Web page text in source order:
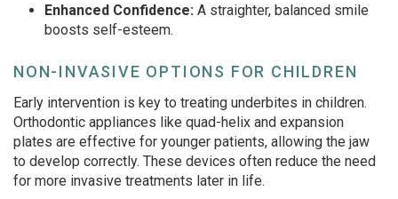
Enhanced Confidence: A straighter, balanced smile
boosts self-esteem.
NON-INVASIVE OPTIONS FOR CHILDREN
Early intervention is key to treating underbites in children.
Orthodontic appliances like quad-helix and expansion
plates are effective for younger patients, allowing the jaw
to develop correctly. These devices often reduce the need
for more invasive treatments later in life.